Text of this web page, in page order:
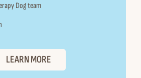
Dog team
LEARN MORE